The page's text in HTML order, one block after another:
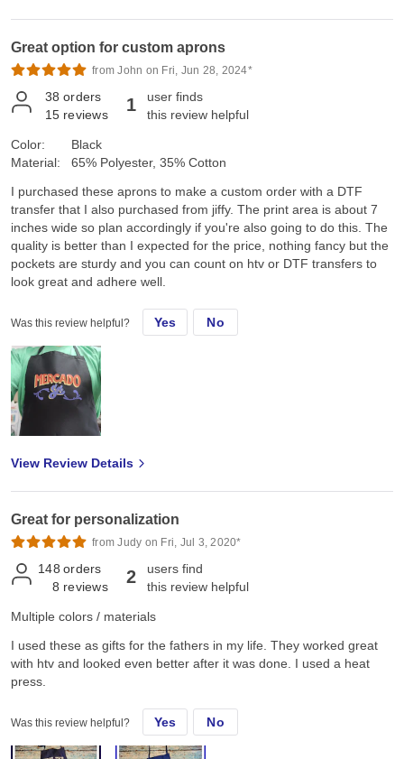
Great option for custom aprons
from John on Fri, Jun 28, 2024*
38 orders
15 reviews 1
user finds
this review helpful
Color:
Material:
Black
65% Polyester, 35% Cotton
I purchased these aprons to make a custom order with a DTF
transfer that I also purchased from jiffy. The print area is about 7
inches wide so plan accordingly if you're also going to do this. The
quality is better than I expected for the price, nothing fancy but the
pockets are sturdy and you can count on htv or DTF transfers to
look great and adhere well.
Was this review helpful? Yes No
View Review Details
Great for personalization
from Judy on Fri, Jul 3, 2020*
148 orders
8 reviews 2
users find
this review helpful
Multiple colors / materials
I used these as gifts for the fathers in my life. They worked great
with htv and looked even better after it was done. I used a heat
press.
Was this review helpful? Yes No